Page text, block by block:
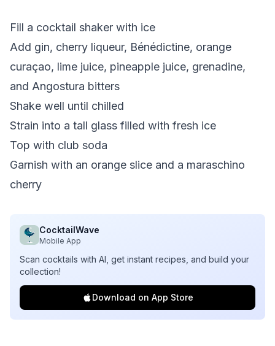
Fill a cocktail shaker with ice
Add gin, cherry liqueur, Bénédictine, orange
curaçao, lime juice, pineapple juice, grenadine,
and Angostura bitters
Shake well until chilled
Strain into a tall glass filled with fresh ice
Top with club soda
Garnish with an orange slice and a maraschino
cherry
CocktailWave
Mobile App
Scan cocktails with AI, get instant recipes, and build your
collection!
Download on App Store